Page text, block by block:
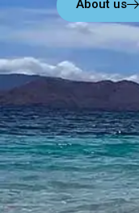
About us